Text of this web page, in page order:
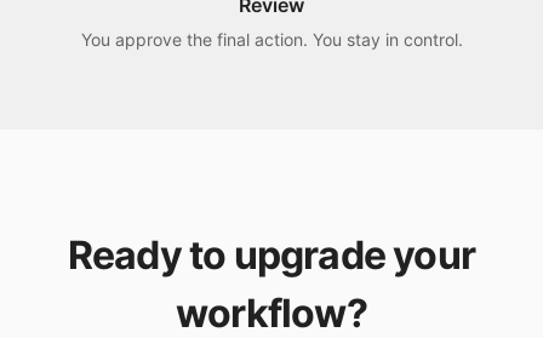
Review
You approve the final action. You stay in control.
Ready to upgrade your
workflow?